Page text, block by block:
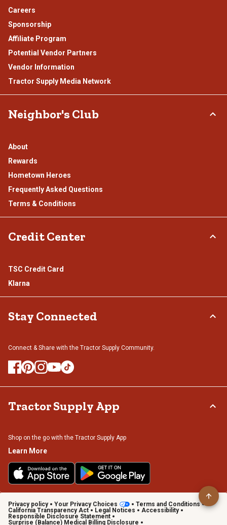
Careers
Sponsorship
Affiliate Program
Potential Vendor Partners
Vendor Information
Tractor Supply Media Network
Neighbor's Club
About
Rewards
Hometown Heroes
Frequently Asked Questions
Terms & Conditions
Credit Center
TSC Credit Card
Klarna
Stay Connected
Connect & Share with the Tractor Supply Community.
Tractor Supply App
Shop on the go with the Tractor Supply App
Learn More
Privacy policy Your Privacy Choices
Terms and Conditions
California Transparency Act
Legal Notices
Accessibility
Responsible Disclosure Statement
Surprise (Balance) Medical Billing Disclosure